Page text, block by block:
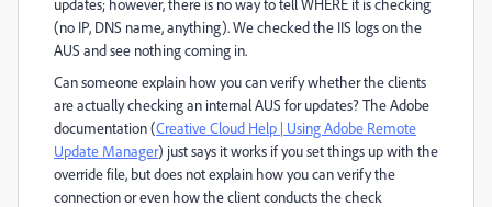
updates; however, there is no way to tell WHERE it is checking
(no IP, DNS name, anything). We checked the IIS logs on the
AUS and see nothing coming in.
Can someone explain how you can verify whether the clients
are actually checking an internal AUS for updates? The Adobe
documentation (Creative Cloud Help | Using Adobe Remote
Update Manager) just says it works if you set things up with the
override file, but does not explain how you can verify the
connection or even how the client conducts the check